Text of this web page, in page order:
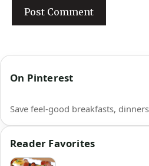
On Pinterest
Save feel-good breakfasts,
Reader Favorites